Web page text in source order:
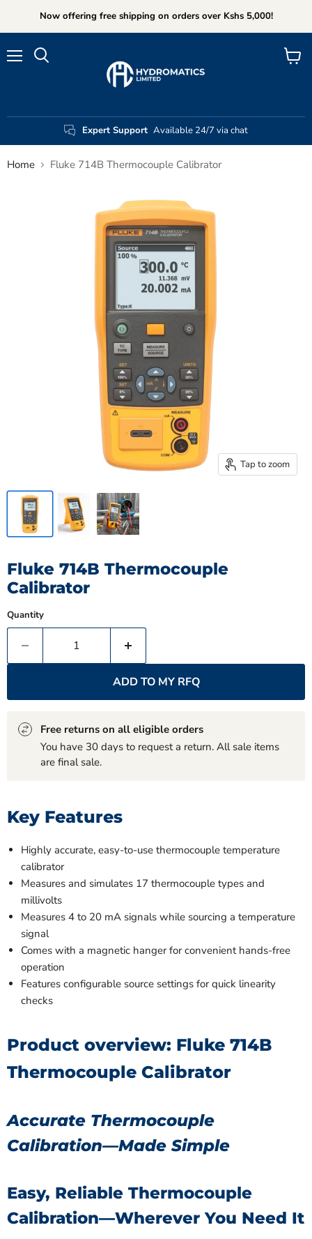
Now offering free shipping on orders over Kshs 5,000!
Expert Support Available 24/7 via chat
View
Home Fluke 714B Thermocouple Calibrator
Tap to zoom
Fluke 714B Thermocouple
Calibrator
Quantity
ADD TO MY RFQ
Free returns on all eligible orders
You have 30 days to request a return. All sale items
are final sale.
Key Features
Highly accurate, easy-to-use thermocouple temperature
calibrator
Measures and simulates 17 thermocouple types and
millivolts
Measures 4 to 20 mA signals while sourcing a temperature
signal
Comes with a magnetic hanger for convenient hands-free
operation
Features configurable source settings for quick linearity
checks
Product overview: Fluke 714B
Thermocouple Calibrator
Accurate Thermocouple
Calibration—Made Simple
Easy, Reliable Thermocouple
Calibration—Wherever You Need It